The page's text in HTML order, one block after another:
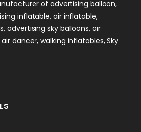
of advertising balloon,
inflatable, air inflatable,
advertising sky balloons, air
dancer, walking inflatables, Sky